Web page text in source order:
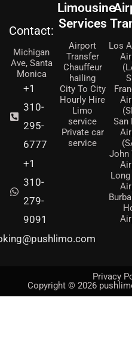
Contact:
Michigan
Ave, Santa
Monica
+1
310-
295-
6777
+1
310-
279-
9091
Limousine
Services
Airport
Transfer
Chauffeur
hailing
City To City
Hourly Hire
Limo
service
Private car
service
Los
San
John
Privacy
Copyright © 2026